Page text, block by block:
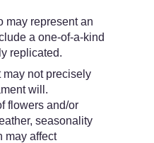
may represent an
a one-of-a-kind
replicated.
not precisely
will.
flowers and/or
seasonality
may affect